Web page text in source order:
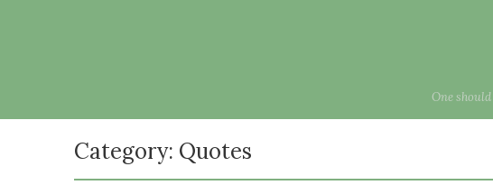
One
Category: Quotes